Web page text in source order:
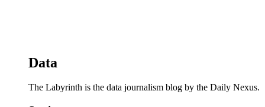
Data
The Labyrinth is the data journalism blog by the Daily Nexus.